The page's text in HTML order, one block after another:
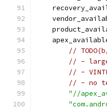
//
// - large
// -
// - no
"//